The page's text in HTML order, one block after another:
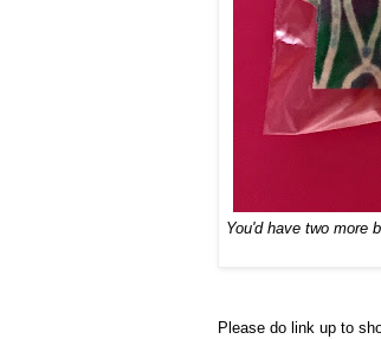
You'd have two more
Please do link up to